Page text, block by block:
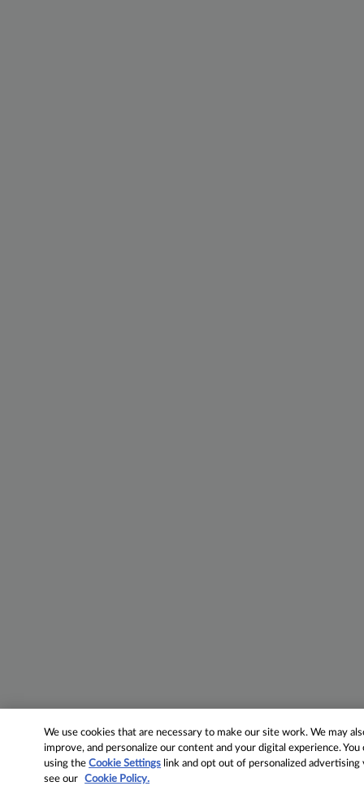
We use cookies that are necessary to make our site work. We may
improve, and personalize our content and your digital experience.
using theCookie Settings link and opt out of personalized advertising
see our
Cookie Policy.